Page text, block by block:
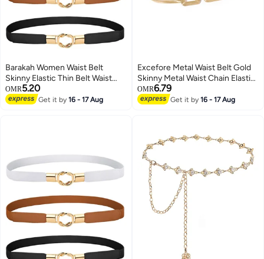
Barakah Women Waist Belt
Skinny Elastic Thin Belt Waist
Cinch Belt for Women Girls
Accessories Fashion Women
OMR5.20
Get it by16 - 17 Aug
Excefore Metal Waist Belt Gold
Skinny Metal Waist Chain Elastic
Dress Belt Buckle Waistband
Jewelry for Dress Jeans Formal
OMR6.79
Get it by16 - 17 Aug